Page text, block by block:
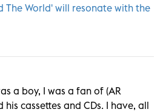
The World' will resonate with the
a boy, I was a fan of (AR
his cassettes and CDs. I have, all